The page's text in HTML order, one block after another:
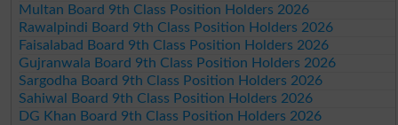
Multan Board 9th Class Position Holders 2026
Rawalpindi Board 9th Class Position Holders 2026
Faisalabad Board 9th Class Position Holders 2026
Gujranwala Board 9th Class Position Holders 2026
Sargodha Board 9th Class Position Holders 2026
Sahiwal Board 9th Class Position Holders 2026
DG Khan Board 9th Class Position Holders 2026